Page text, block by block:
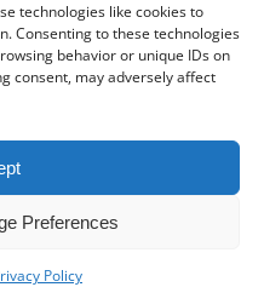
technologies like cookies to
Consenting to these technologies
behavior or unique IDs on
consent, may adversely affect
Preferences
Policy
planning to avoid
business, as without a
to cash flow problems
confidently while